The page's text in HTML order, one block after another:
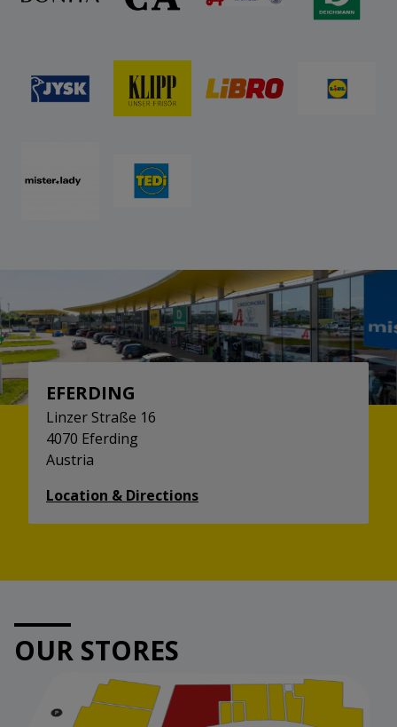
EFERDING
Linzer Straße 16
4070 Eferding
Austria
Location & Directions
OUR STORES